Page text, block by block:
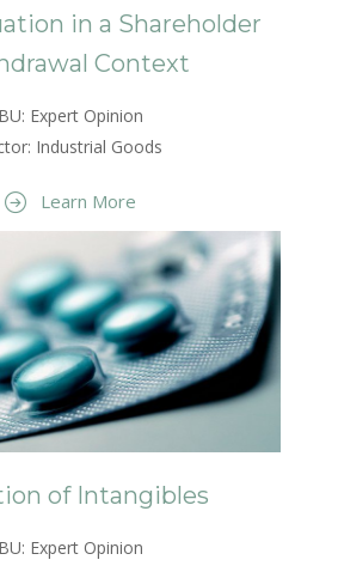
in a Shareholder
Context
BU: Expert Opinion
Industrial Goods
Learn More
of Intangibles
BU: Expert Opinion